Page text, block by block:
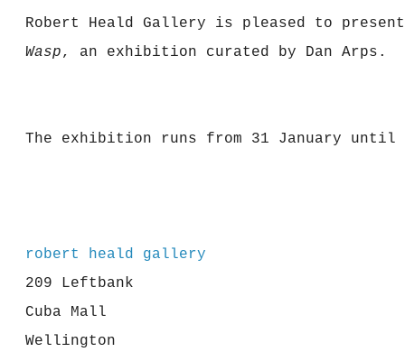
Robert Heald Gallery is pleased to
Wasp, an exhibition curated by Dan Arps.
The exhibition runs from 31 January until
robert heald gallery
209 Leftbank
Cuba Mall
Wellington